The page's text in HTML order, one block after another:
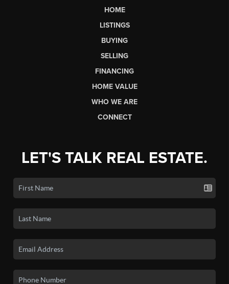
HOME
LISTINGS
BUYING
SELLING
FINANCING
HOME VALUE
WHO WE ARE
CONNECT
LET'S TALK REAL ESTATE.